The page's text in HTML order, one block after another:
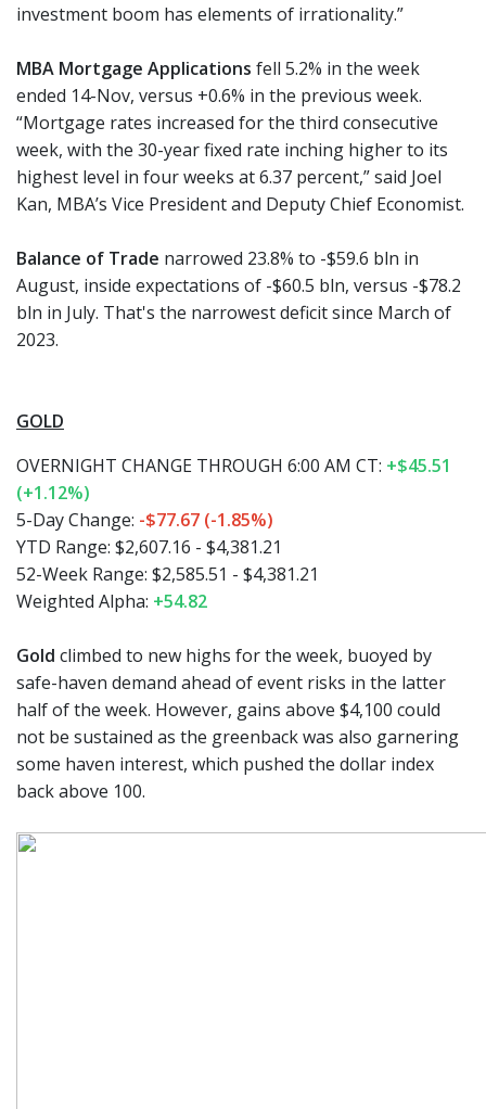
investment boom has elements of irrationality.”
MBA Mortgage Applications fell 5.2% in the week
ended 14-Nov, versus +0.6% in the previous week.
“Mortgage rates increased for the third consecutive
week, with the 30-year fixed rate inching higher to its
highest level in four weeks at 6.37 percent,” said Joel
Kan, MBA’s Vice President and Deputy Chief Economist.
Balance of Trade narrowed 23.8% to -$59.6 bln in
August, inside expectations of -$60.5 bln, versus -$78.2
bln in July. That's the narrowest deficit since March of
2023.
GOLD
OVERNIGHT CHANGE THROUGH 6:00 AM CT: +$45.51
(+1.12%)
5-Day Change: -$77.67 (-1.85%)
YTD Range: $2,607.16 - $4,381.21
52-Week Range: $2,585.51 - $4,381.21
Weighted Alpha: +54.82
Gold climbed to new highs for the week, buoyed by
safe-haven demand ahead of event risks in the latter
half of the week. However, gains above $4,100 could
not be sustained as the greenback was also garnering
some haven interest, which pushed the dollar index
back above 100.